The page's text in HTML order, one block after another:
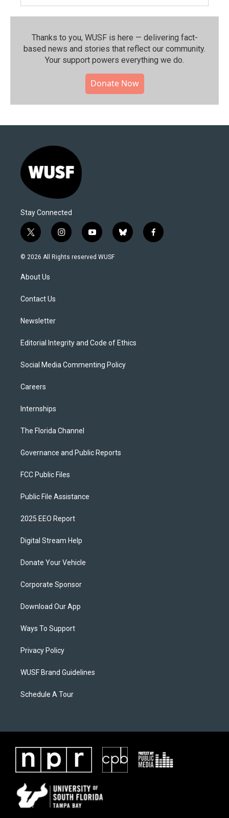
Thanks to you, WUSF is here — delivering fact-
based news and stories that reflect our community.⁠
Your support powers everything we do.
Donate Now
Stay Connected
t
w
i
t
e
i
n
s
y
o
u
b
l
f
a
© 2026 All Rights reserved WUSF
About Us
Contact Us
Newsletter
Editorial Integrity and Code of Ethics
Social Media Commenting Policy
Careers
Internships
The Florida Channel
Governance and Public Reports
FCC Public Files
Public File Assistance
2025 EEO Report
Digital Stream Help
Donate Your Vehicle
Corporate Sponsor
Download Our App
Ways To Support
Privacy Policy
WUSF Brand Guidelines
Schedule A Tour